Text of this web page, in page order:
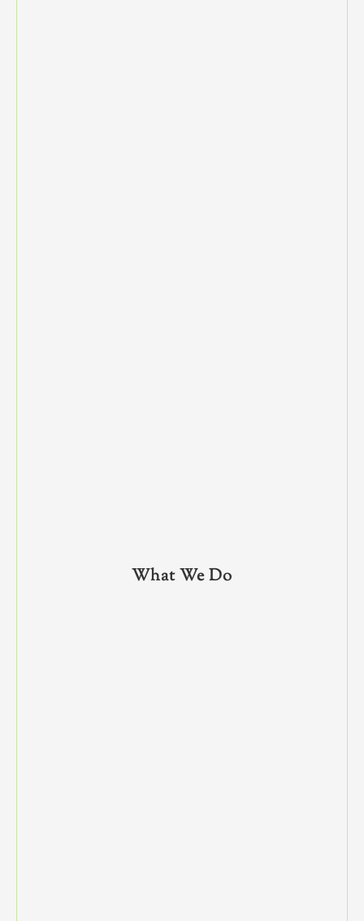
What We Do